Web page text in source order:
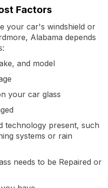
Factors
your car's windshield or
Alabama depends
and model
your car glass
technology present, such
systems or rain
needs to be Repaired or